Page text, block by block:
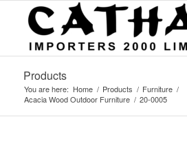
Products
You are here: Home / Products / Furniture /
Acacia Wood Outdoor Furniture / 20-0005